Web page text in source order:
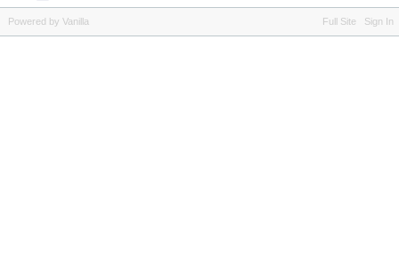
Full Site Sign In
Powered by Vanilla